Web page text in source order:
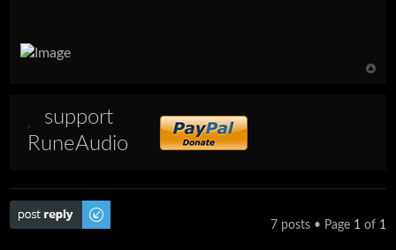
support
RuneAudio
Post a reply
7 posts • Page 1of 1